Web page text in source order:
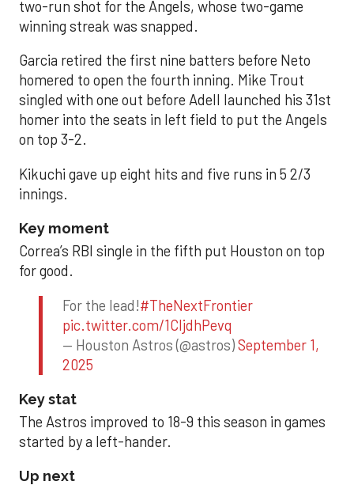
two-run shot for the Angels, whose two-game
winning streak was snapped.
Garcia retired the first nine batters before Neto
homered to open the fourth inning. Mike Trout
singled with one out before Adell launched his 31st
homer into the seats in left field to put the Angels
on top 3-2.
Kikuchi gave up eight hits and five runs in 5 2/3
innings.
Key moment
Correa’s RBI single in the fifth put Houston on top
for good.
For the lead!#TheNextFrontier
pic.twitter.com/1CIjdhPevq
— Houston Astros (@astros)September 1,
2025
Key stat
The Astros improved to 18-9 this season in games
started by a left-hander.
Up next